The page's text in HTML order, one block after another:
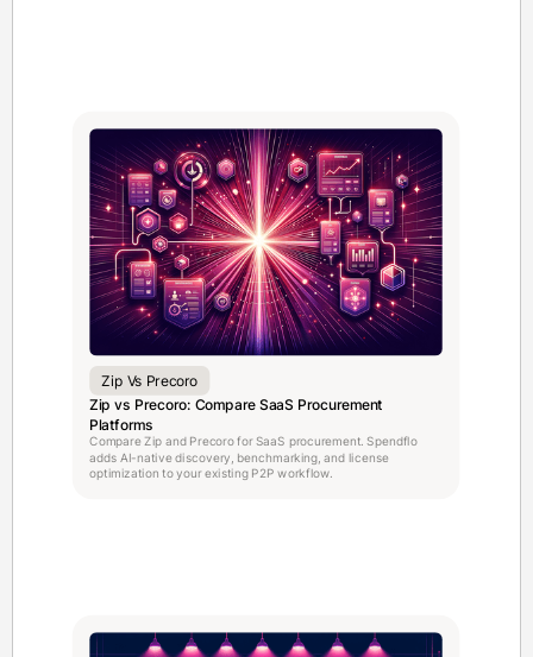
Zip Vs Precoro
Zip vs Precoro: Compare SaaS Procurement
Platforms
Compare Zip and Precoro for SaaS procurement. Spendflo
adds AI-native discovery, benchmarking, and license
optimization to your existing P2P workflow.